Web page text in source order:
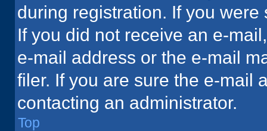
during registration. If you
If you did not receive an e-
e-mail address or the e-mail
filer. If you are sure the e-mail
contacting an administrator.
Top